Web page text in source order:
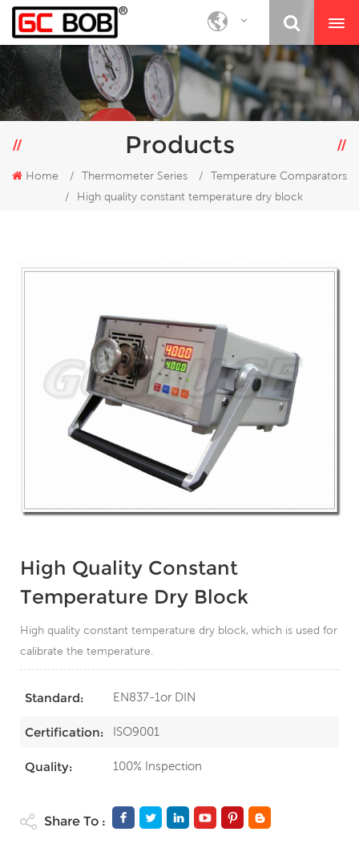
Products
Home / Thermometer Series /
Temperature Comparators
/
High quality constant temperature dry block
High Quality Constant
Temperature Dry Block
High quality constant temperature dry block, which is used for
calibrate the temperature.
Standard: EN837-1or DIN
Certification: ISO9001
Quality: 100% Inspection
Share To :